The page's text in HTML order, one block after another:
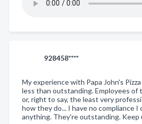
928458****
My experience with Papa John's
less than outstanding. Employees of
or, right to say, the least very
how they do... I have no compliance
anything. They're outstanding. Keep